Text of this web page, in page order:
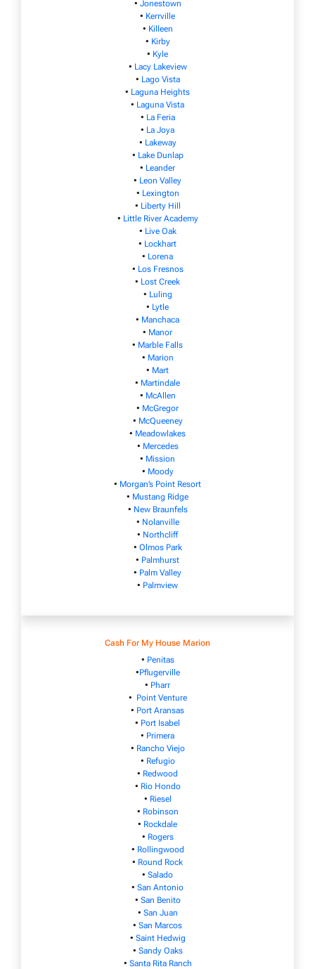
• Jonestown
• Kerrville
• Killeen
• Kirby
• Kyle
• Lacy Lakeview
• Lago Vista
• Laguna Heights
• Laguna Vista
• La Feria
• La Joya
• Lakeway
• Lake Dunlap
• Leander
• Leon Valley
• Lexington
• Liberty Hill
• Little River Academy
• Live Oak
• Lockhart
• Lorena
• Los Fresnos
• Lost Creek
• Luling
• Lytle
• Manchaca
• Manor
• Marble Falls
• Marion
• Mart
• Martindale
• McAllen
• McGregor
• McQueeney
• Meadowlakes
• Mercedes
• Mission
• Moody
• Morgan’s Point Resort
• Mustang Ridge
• New Braunfels
• Nolanville
• Northcliff
• Olmos Park
• Palmhurst
• Palm Valley
• Palmview
Cash For My House Marion
• Penitas
•Pflugerville
• Pharr
• Point Venture
• Port Aransas
• Port Isabel
• Primera
• Rancho Viejo
• Refugio
• Redwood
• Rio Hondo
• Riesel
• Robinson
• Rockdale
• Rogers
• Rollingwood
• Round Rock
• Salado
• San Antonio
• San Benito
• San Juan
• San Marcos
• Saint Hedwig
• Sandy Oaks
• Santa Rita Ranch